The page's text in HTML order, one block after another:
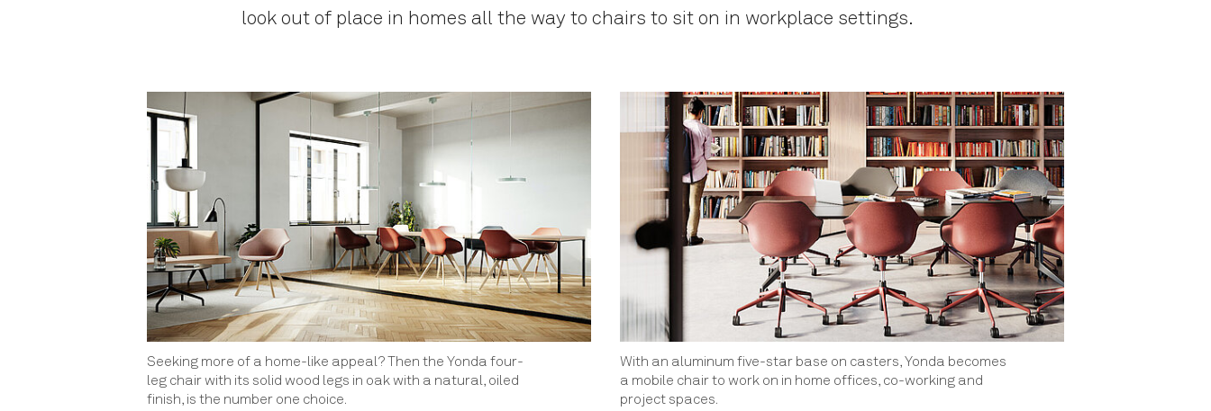
look out of place in homes all the way to chairs to sit on in workplace settings.
Seeking more of a home-like appeal? Then the Yonda four-
leg chair with its solid wood legs in oak with a natural, oiled
finish, is the number one choice.
With an aluminum five-star base on casters, Yonda becomes
a mobile chair to work on in home offices, co-working and
project spaces.